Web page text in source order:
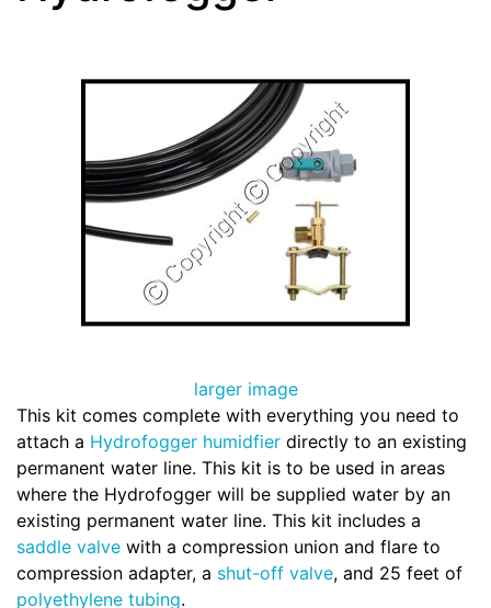
larger image
This kit comes complete with everything you need to
attach a Hydrofogger humidfier directly to an existing
permanent water line. This kit is to be used in areas
where the Hydrofogger will be supplied water by an
existing permanent water line. This kit includes a
saddle valve with a compression union and flare to
compression adapter, a shut-off valve, and 25 feet of
polyethylene tubing.